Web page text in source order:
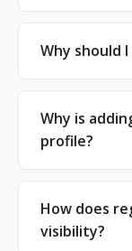
Why should
Why is
profile?
How does
visibility?